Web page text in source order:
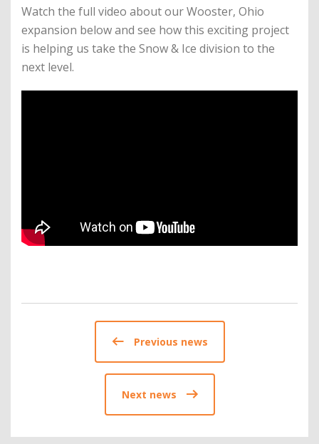
Watch the full video about our Wooster, Ohio
expansion below and see how this exciting project
is helping us take the Snow & Ice division to the
next level.
Previous news
Next news